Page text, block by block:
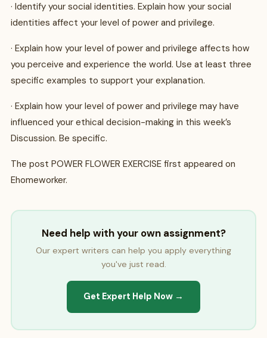
· Identify your social identities. Explain how your social
identities affect your level of power and privilege.
· Explain how your level of power and privilege affects how
you perceive and experience the world. Use at least three
specific examples to support your explanation.
· Explain how your level of power and privilege may have
influenced your ethical decision-making in this week’s
Discussion. Be specific.
The post POWER FLOWER EXERCISE first appeared on
Ehomeworker.
Need help with your own assignment?
Our expert writers can help you apply everything
you've just read.
Get Expert Help Now →